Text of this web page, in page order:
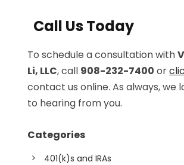
Call Us Today
To schedule a consultation with
Li, LLC, call 908-232-7400 or
contact us online. As always, we
to hearing from you.
Categories
401(k)s and IRAs